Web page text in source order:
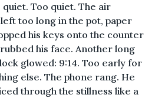
Too quiet. The air
too long in the pot, paper
his keys onto the counter
his face. Another long
glowed: 9:14. Too early for
else. The phone rang. He
through the stillness like a